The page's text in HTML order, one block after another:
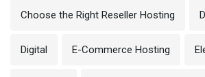
Choose the Right Reseller Hosting
Digital E-Commerce Hosting